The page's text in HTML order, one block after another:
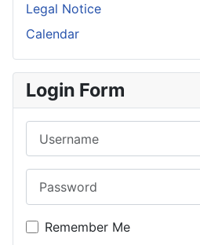
Legal Notice
Calendar
Login Form
Remember Me